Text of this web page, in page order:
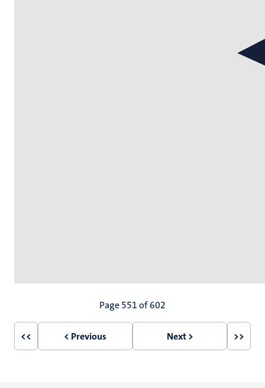
Page 551 of 602
First
<<
Previous
< Previous
Next
Next >
Last
>>